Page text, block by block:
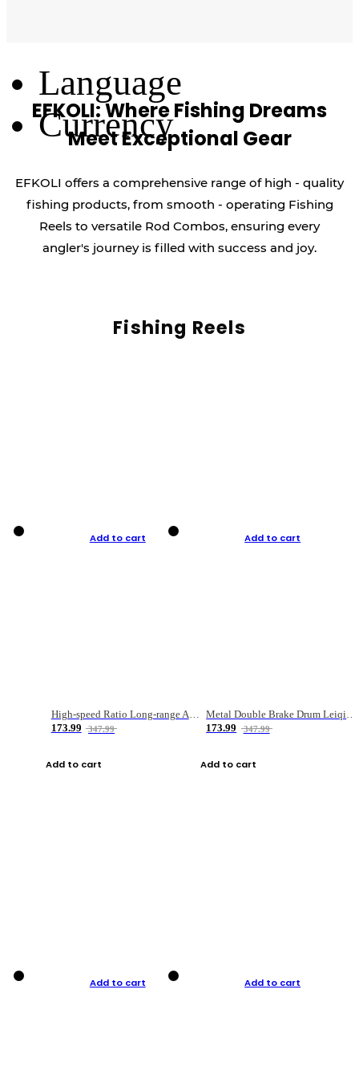
Language
Currency
EFKOLI: Where Fishing Dreams
Meet Exceptional Gear
EFKOLI offers a comprehensive range of high - quality
fishing products, from smooth - operating Fishing
Reels to versatile Rod Combos, ensuring every
angler's journey is filled with success and joy.
Fishing Reels
Add to cart
High-speed Ratio Long-range Anti-explosive Fishing Reel
173.99
347.99
Add to cart
Add to cart
Metal Double Brake Drum Leiqiang Wheel Boat Fishing Reel Weihai Reel Fishing Gear
173.99
347.99
Add to cart
Add to cart Add to cart